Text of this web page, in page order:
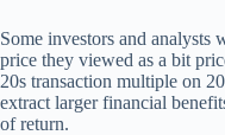
Some investors and analysts
price they viewed as a bit
20s transaction multiple on
extract larger financial
of return.